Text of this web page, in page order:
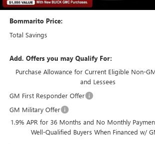
Bommarito Price:
Total Savings
Add. Offers you may Qualify For:
Purchase Allowance for Current Eligible Non-
and Lessees
GM First Responder Offer
GM Military Offer
1.9% APR for 36 Months and No Monthly
Well-Qualified Buyers When Financed w/